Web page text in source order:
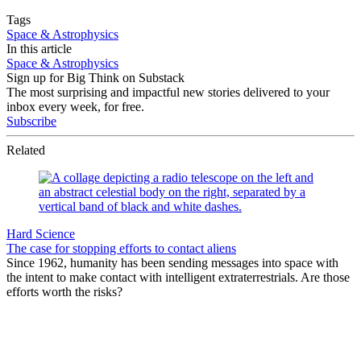
Tags
Space & Astrophysics
In this article
Space & Astrophysics
Sign up for Big Think on Substack
The most surprising and impactful new stories delivered to your
inbox every week, for free.
Subscribe
Related
Hard Science
The case for stopping efforts to contact aliens
Since 1962, humanity has been sending messages into space with
the intent to make contact with intelligent extraterrestrials. Are those
efforts worth the risks?